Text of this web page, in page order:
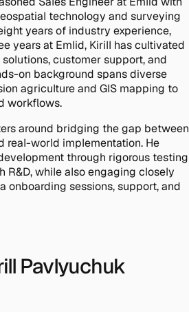
technology and surveying
years of industry experience,
years at Emlid, Kirill has cultivated
customer support, and
on background spans diverse
agriculture and GIS mapping to
workflows.
around bridging the gap between
real-world implementation. He
through rigorous testing
R&D, while also engaging closely
onboarding sessions, support, and
Pavlyuchuk